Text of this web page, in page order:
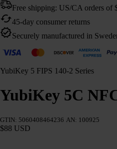
Free shipping: US/CA orders of
45-day consumer returns
Securely manufactured in
YubiKey 5 FIPS 140-2 Series
YubiKey 5C
GTIN: 5060408464236 AN: 100925
$88 USD